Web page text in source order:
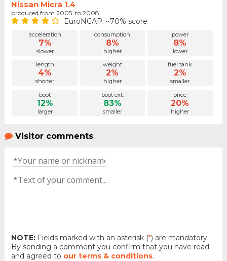
Nissan Micra 1.4
produced from 2005. to 2008.
EuroNCAP: ~70% score
acceleration
7%
slower
consumption
8%
higher
power
8%
lower
length
4%
shorter
weight
2%
higher
fuel tank
2%
smaller
boot
12%
larger
boot ext.
83%
smaller
price
20%
higher
Visitor comments
NOTE:Fields marked with an asterisk (*) are mandatory.
By sending a comment you confirm that you have read
and agreed to our terms & conditions.